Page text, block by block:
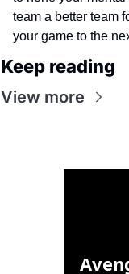
team a better team
your game to the
Keep reading
View more